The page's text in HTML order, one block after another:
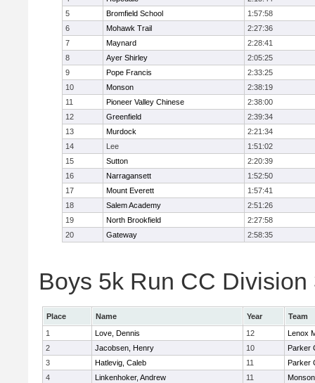
5
Bromfield School
1:57:58
6
Mohawk Trail
2:27:36
7
Maynard
2:28:41
8
Ayer Shirley
2:05:25
9
Pope Francis
2:33:25
10
Monson
2:38:19
11
Pioneer Valley Chinese
2:38:00
12
Greenfield
2:39:34
13
Murdock
2:21:34
14
Lee
1:51:02
15
Sutton
2:20:39
16
Narragansett
1:52:50
17
Mount Everett
1:57:41
18
Salem Academy
2:51:26
19
North Brookfield
2:27:58
20
Gateway 2:58:35
Boys 5k Run CC
Place Name Year
Team
1
Love, Dennis 12
Lenox
2
Jacobsen, Henry 10
Parker
3
Hatlevig, Caleb 11
Parker
4
Linkenhoker, Andrew 11
Monson